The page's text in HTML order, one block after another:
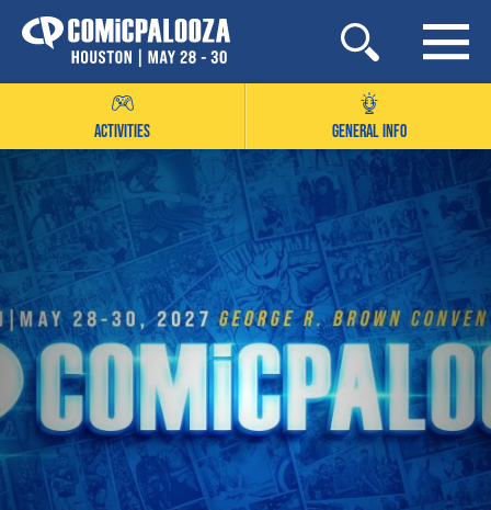
Skip
to
ACTIVITIES GENERAL INFO